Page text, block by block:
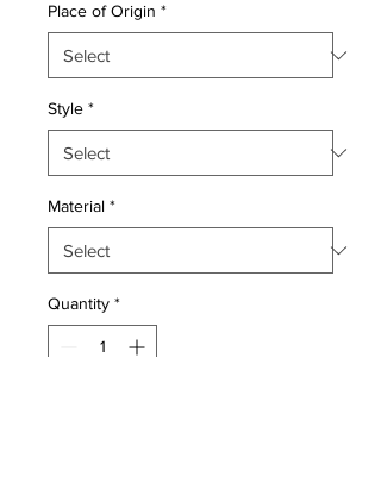
Place of Origin *
Style *
Material *
Quantity *